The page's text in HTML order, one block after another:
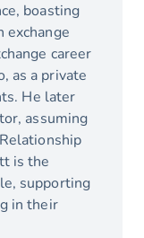
boasting
exchange
career
as a private
He later
assuming
is the
supporting
in their